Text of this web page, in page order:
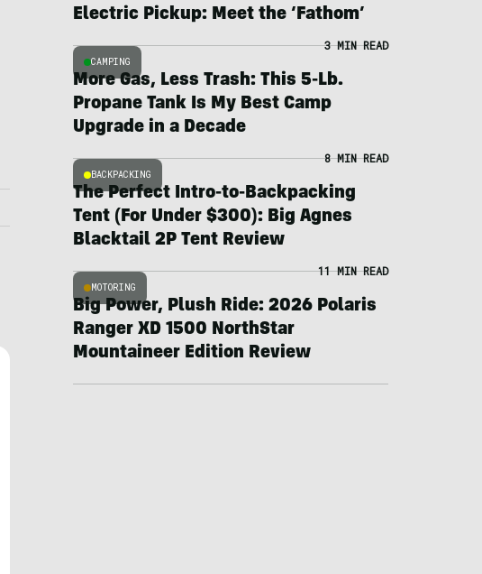
Electric Pickup: Meet the ‘Fathom’
CAMPING
3 MIN READ
More Gas, Less Trash: This 5-Lb.
Propane Tank Is My Best Camp
Upgrade in a Decade
BACKPACKING
8 MIN READ
The Perfect Intro-to-Backpacking
Tent (For Under $300): Big Agnes
Blacktail 2P Tent Review
MOTORING
11 MIN READ
Big Power, Plush Ride: 2026 Polaris
Ranger XD 1500 NorthStar
Mountaineer Edition Review